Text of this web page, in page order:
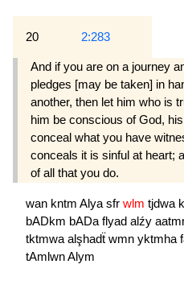
20 2:283
And if you are on a journey
pledges [may be taken] in
another, then let him who is
him be conscious of God,
conceal what you have
conceals it is sinful at heart;
of all that you do.
wan kntm Alya sfr wlm tjdwa
bADkm bADa flyad alźy
tktmwa alşhadẗ wmn yktmha
tAmlwnAlym